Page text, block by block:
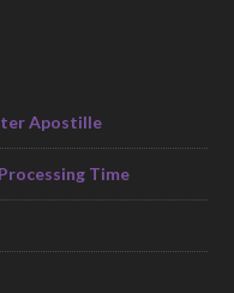
Apostille
Time